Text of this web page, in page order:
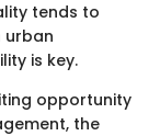
tends to
urban
is key.
opportunity
the